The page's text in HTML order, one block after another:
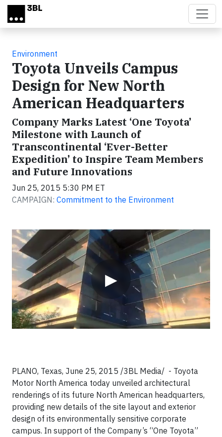
Skip to main content
Environment
Toyota Unveils Campus
Design for New North
American Headquarters
Company Marks Latest ‘One Toyota’
Milestone with Launch of
Transcontinental ‘Ever-Better
Expedition’ to Inspire Team Members
and Future Innovations
Jun 25, 2015 5:30 PM ET
CAMPAIGN: Commitment to the Environment
▶
Video
PLANO, Texas, June 25, 2015 /3BL Media/ - Toyota
Motor North America today unveiled architectural
renderings of its future North American headquarters,
providing new details of the site layout and exterior
design of its environmentally sensitive corporate
campus. In support of the Company’s “One Toyota”